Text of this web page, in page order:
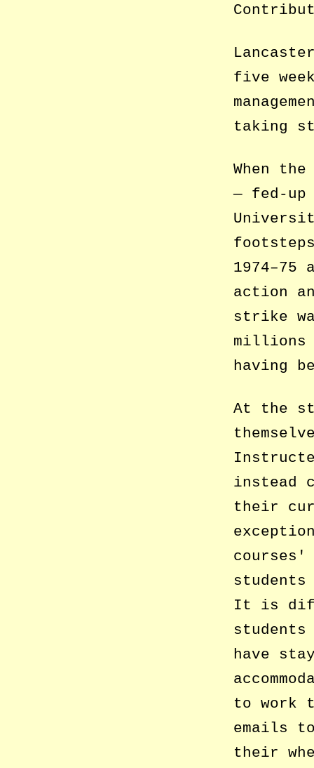
five
taking
When
— fed-up
1974–75
action
strike
millions
having
At the
instead
their
courses
It is
students
have
to work
emails
their